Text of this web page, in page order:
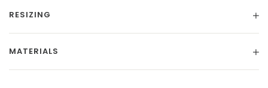
RESIZING
MATERIALS